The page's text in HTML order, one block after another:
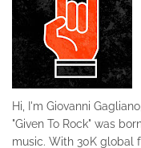
Hi, I'm Giovanni
"Given To Rock" was
music. With 30K global